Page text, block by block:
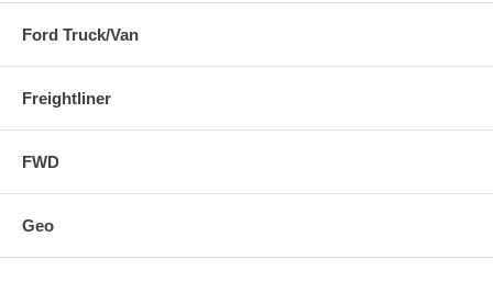
Ford Truck/Van
Freightliner
FWD
Geo